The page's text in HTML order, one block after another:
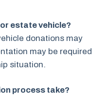
estate vehicle?
donations may
may be required
situation.
process take?